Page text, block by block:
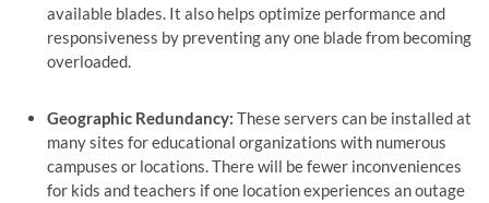
available blades. It also helps optimize performance and
responsiveness by preventing any one blade from becoming
overloaded.
Geographic Redundancy: These servers can be installed at
many sites for educational organizations with numerous
campuses or locations. There will be fewer inconveniences
for kids and teachers if one location experiences an outage